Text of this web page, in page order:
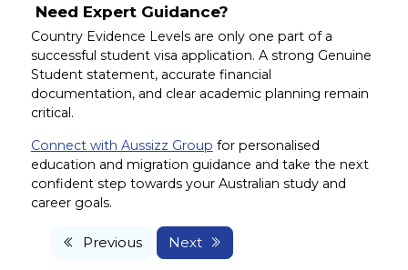
Need Expert Guidance?
Country Evidence Levels are only one part of a
successful student visa application. A strong Genuine
Student statement, accurate financial
documentation, and clear academic planning remain
critical.
Connect with Aussizz Group for personalised
education and migration guidance and take the next
confident step towards your Australian study and
career goals.
Previous Next